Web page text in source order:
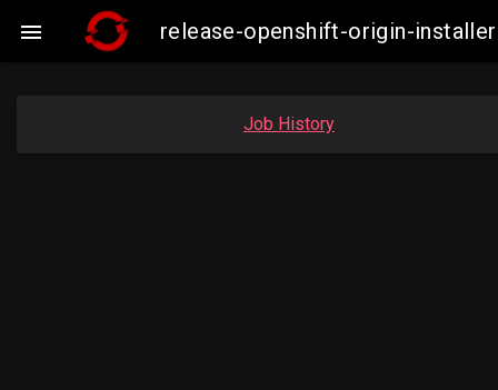
 release-openshift-origin-
Job History